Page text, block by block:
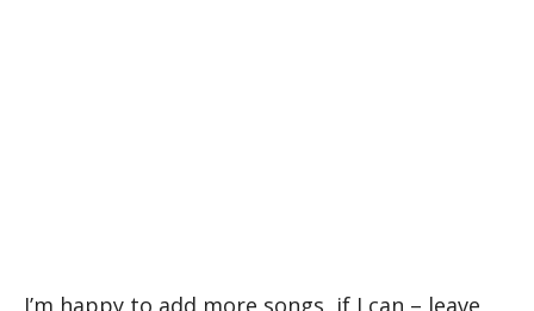
I’m happy to add more songs, if I can – leave